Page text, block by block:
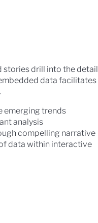
drill into the
data facilitates
emerging trends
analysis
compelling narrative
data within interactive